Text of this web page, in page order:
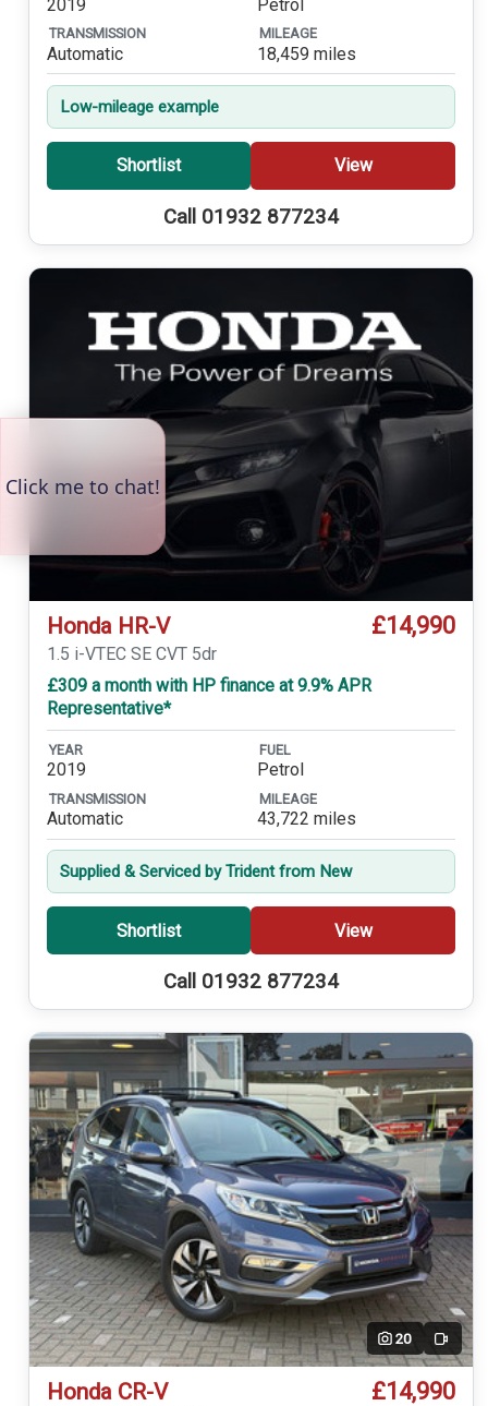
2019 Petrol
TRANSMISSION
Automatic
MILEAGE
18,459 miles
Low-mileage example
Shortlist View
Call 01932 877234
Honda HR-V £14,990
1.5 i-VTEC SE CVT 5dr
£309 a month with HP finance at 9.9% APR
Representative*
YEAR
2019
FUEL
Petrol
TRANSMISSION
Automatic
MILEAGE
43,722 miles
Supplied & Serviced by Trident from New
Shortlist View
Call 01932 877234
20 Video
Honda CR-V £14,990